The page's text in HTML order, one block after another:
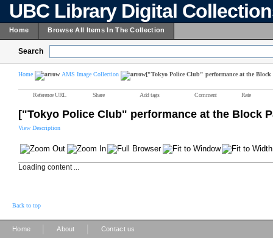
UBC Library Digital
Home Browse All Items In The Collection
Search
Home AMS Image Collection ["Tokyo Police Club" performance at the Block
Reference URL Share Add tags Comment Rate
["Tokyo Police Club" performance at the Block
View Description
Loading content ...
Back to top
Home About Contact us